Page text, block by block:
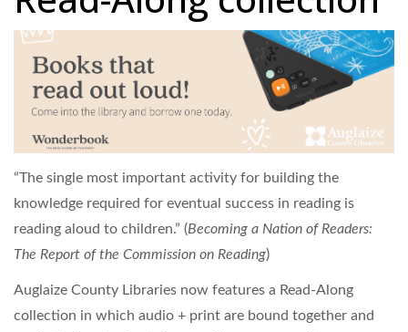
“The single most important activity for building the
knowledge required for eventual success in reading is
reading aloud to children.” (Becoming a Nation of Readers:
The Report of the Commission on Reading)
Auglaize County Libraries now features a Read-Along
collection in which audio + print are bound together and